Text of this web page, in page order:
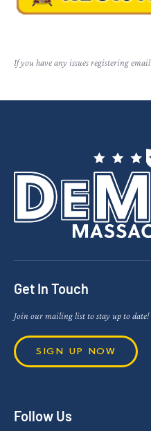
If you have any issues registering email
Get In Touch
Join our mailing list to stay up to date!
SIGN UP NOW
Follow Us